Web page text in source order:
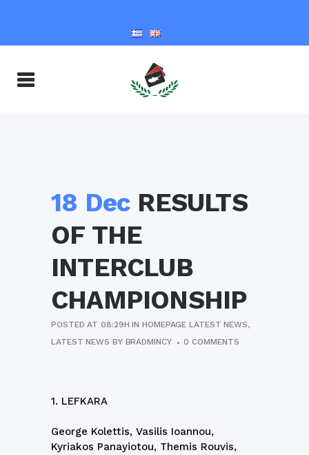
18 Dec RESULTS
OF THE
INTERCLUB
CHAMPIONSHIP
POSTED AT 08:29H INHOMEPAGE LATEST NEWS,
LATEST NEWS BY BRADMINCY 0 COMMENTS
1. LEFKARA
George Kolettis, Vasilis Ioannou,
Kyriakos Panayiotou, Themis Rouvis,